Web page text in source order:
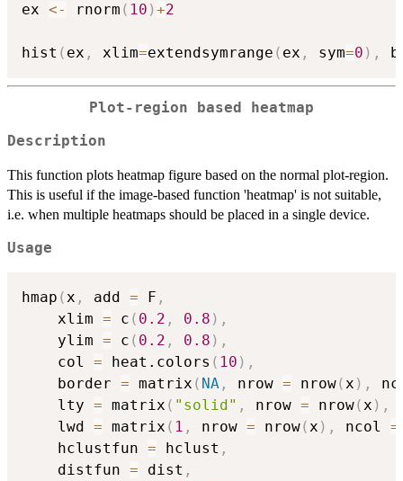
ex <- rnorm ( 10 )+2
hist ( ex , xlim=extendsymrange ( ex , sym=0 ) ,
Plot-region based heatmap
Description
This function plots heatmap figure based on the normal plot-region.
This is useful if the image-based function 'heatmap' is not suitable,
i.e. when multiple heatmaps should be placed in a single device.
Usage
hmap ( x , add = F ,
	xlim
= c ( 0.2 , 0.8 ) ,
	ylim
= c ( 0.2 , 0.8 ) ,
	col
= heat.colors ( 10 ) ,
	border
= matrix ( NA , nrow = nrow( x ) ,
	lty
= matrix ( "solid" , nrow = nrow( x ) ,
	lwd
= matrix ( 1 , nrow = nrow( x ) , ncol =
	hclustfun
= hclust ,
	distfun
= dist ,